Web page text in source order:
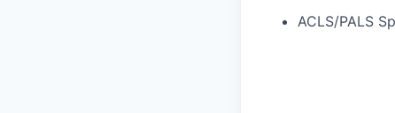
ACLS/PALS